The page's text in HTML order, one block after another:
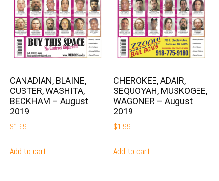
CANADIAN, BLAINE,
CUSTER, WASHITA,
BECKHAM – August
2019
$1.99
Add to cart
CHEROKEE, ADAIR,
SEQUOYAH, MUSKOGEE,
WAGONER – August
2019
$1.99
Add to cart